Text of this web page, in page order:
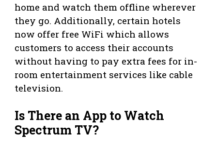
home and watch them offline wherever
they go. Additionally, certain hotels
now offer free WiFi which allows
customers to access their accounts
without having to pay extra fees for in-
room entertainment services like cable
television.
Is There an App to Watch
Spectrum TV?